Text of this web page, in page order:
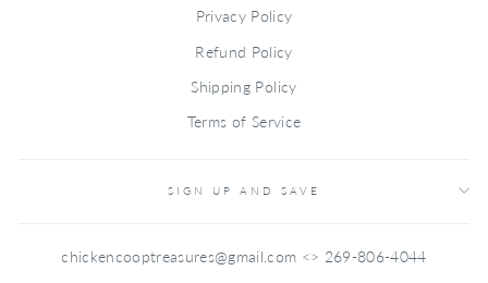
Privacy Policy
Refund Policy
Shipping Policy
Terms of Service
SIGN UP AND SAVE
chickencooptreasures@gmail.com <> 269-806-4044